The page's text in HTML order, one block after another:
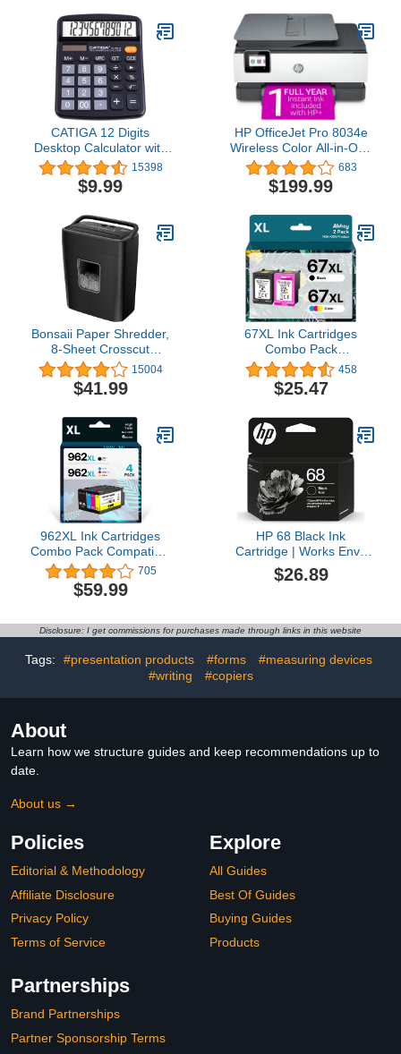
Speaker Compatible with
Leading Platforms, Home
Office
CATIGA 12 Digits
Desktop Calculator with
Large LCD Display and
Sensitive Button, Dual
Solar Power and Battery,
Office, Home, School,
CD-2786
15398
$9.99
HP OfficeJet Pro 8034e
Wireless Color All-in-One
Printer with 1 Full Year
Instant Ink,White
683
$199.99
Bonsaii Paper Shredder,
8-Sheet Crosscut
Shredder with 4.2 Gallon
Bin Shred Credit
Card/Mail/Staple/Clip for
Security Level (C261-C)
15004
$41.99
67XL Ink Cartridges
Combo Pack
Replacement for HP 67
XL High Yield
Remanufactured for Envy
Envy Pro 6455e 6455
6475 6452 6458 DeskJet
4155 2755e 2755 4052
(1 Black, 1 Tri-Color)
458
$25.47
962XL Ink Cartridges
Combo Pack Compatible
for HP 962 XL Ink High
Yield Remanufactured for
HP OfficeJet Pro 9010
9018 9019 9012 Printers
(Black Cyan Magenta
Yellow, 4 Pack)
705
$59.99
HP 68 Black Ink
Cartridge | Works Envy
6100e, 6500e Series |
Eligible for Instant Ink |
$26.89
Disclosure: I get commissions for purchases made through links in this website
Tags: #presentation products #forms
#measuring devices
#writing
#copiers
About
Learn how we structure guides and keep recommendations up to
date.
About us →
Policies
Editorial & Methodology
Affiliate Disclosure
Privacy Policy
Terms of Service
Explore
All Guides
Best Of Guides
Buying Guides
Products
Partnerships
Brand Partnerships
Partner Sponsorship Terms